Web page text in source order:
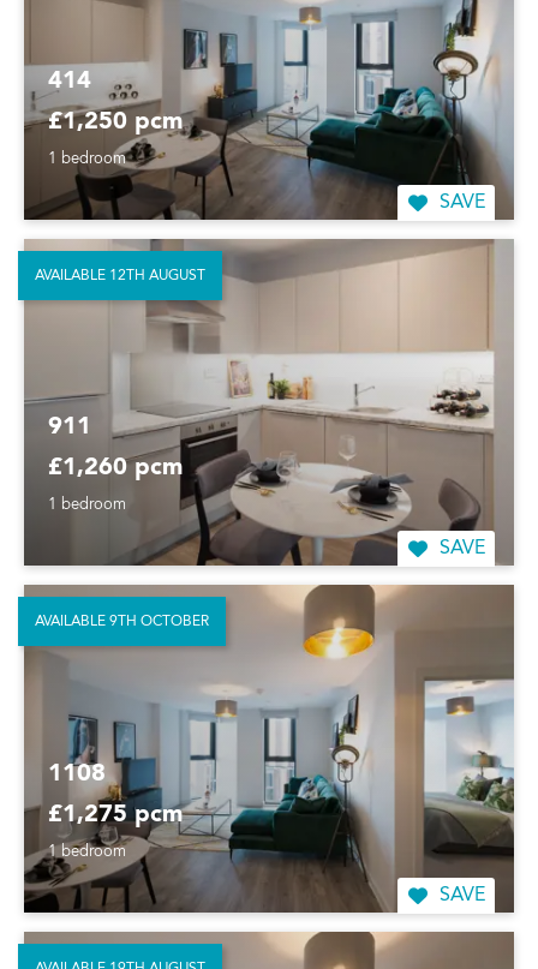
414
£1,250 pcm
1 bedroom
SAVE
911
£1,260 pcm
1 bedroom
SAVE
AVAILABLE 12TH AUGUST
1108
£1,275 pcm
1 bedroom
SAVE
AVAILABLE 9TH OCTOBER